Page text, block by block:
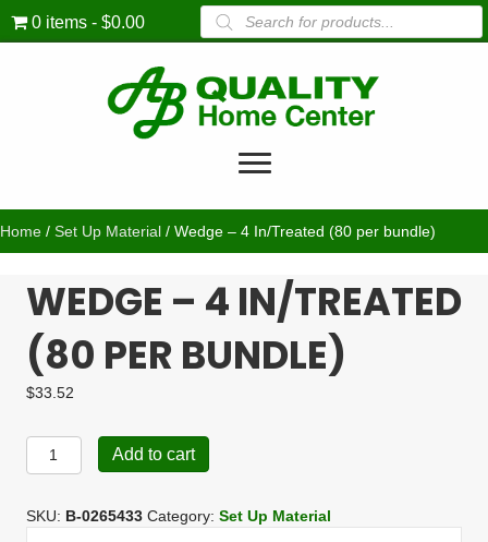
0 items $0.00
Products
search
Home / Set Up Material / Wedge – 4 In/Treated (80 per bundle)
WEDGE – 4 IN/TREATED
(80 PER BUNDLE)
$33.52
Wedge
-
In/Treated
(80
Add to cart
SKU: B-0265433 Category: Set Up Material